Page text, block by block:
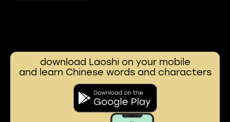
download Laoshi on your mobile
and learn Chinese words and characters